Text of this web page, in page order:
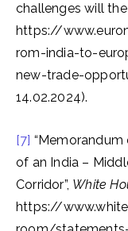
challenges will
https://
rom-india-to-
new-trade-
14.02.2024).
[7]
of an India –
Corridor”, White
https://